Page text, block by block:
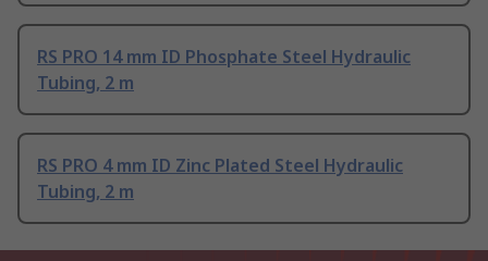
RS PRO 14 mm ID Phosphate Steel Hydraulic
Tubing, 2 m
RS PRO 4 mm ID Zinc Plated Steel Hydraulic
Tubing, 2 m